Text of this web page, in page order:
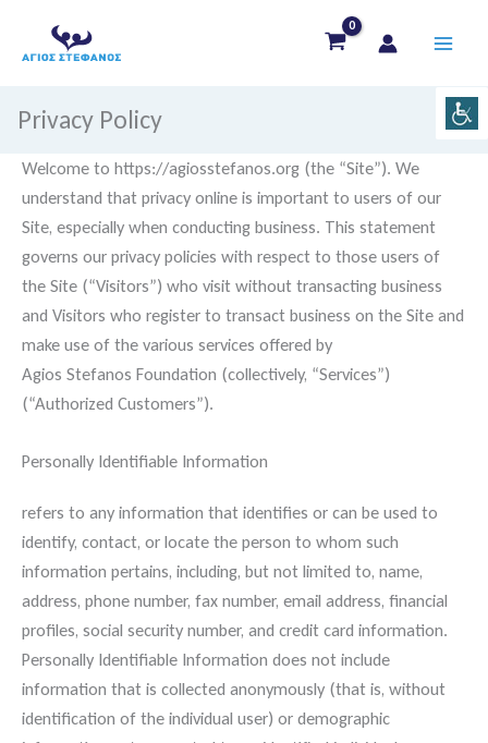
Privacy Policy
Welcome to https://agiosstefanos.org (the “Site”). We
understand that privacy online is important to users of our
Site, especially when conducting business. This statement
governs our privacy policies with respect to those users of
the Site (“Visitors”) who visit without transacting business
and Visitors who register to transact business on the Site and
make use of the various services offered by
Agios Stefanos Foundation (collectively, “Services”)
(“Authorized Customers”).
Personally Identifiable Information
refers to any information that identifies or can be used to
identify, contact, or locate the person to whom such
information pertains, including, but not limited to, name,
address, phone number, fax number, email address, financial
profiles, social security number, and credit card information.
Personally Identifiable Information does not include
information that is collected anonymously (that is, without
identification of the individual user) or demographic